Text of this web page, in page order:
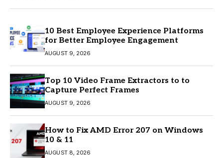
10 Best Employee Experience Platforms
for Better Employee Engagement
AUGUST 9, 2026
Top 10 Video Frame Extractors to to
Capture Perfect Frames
AUGUST 9, 2026
How to Fix AMD Error 207 on Windows
10 & 11
AUGUST 8, 2026